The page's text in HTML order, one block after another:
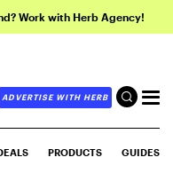
Work with Herb Agency!
ADVERTISE WITH HERB
PRODUCTS GUIDES